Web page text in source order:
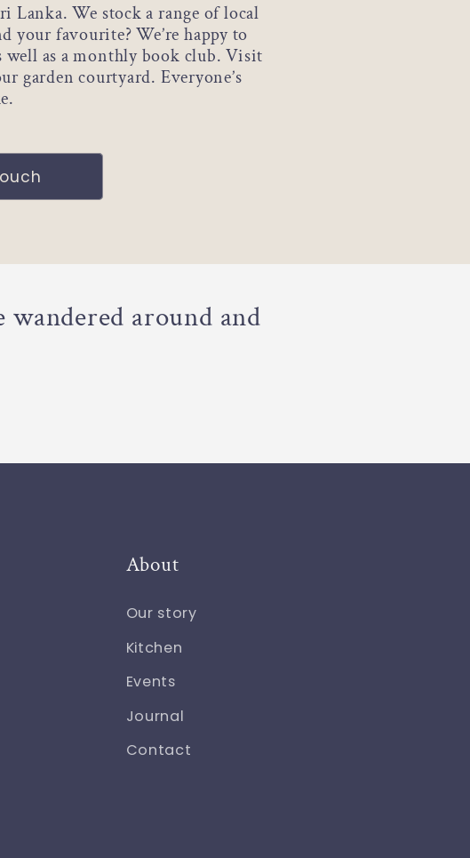
Lanka. We stock a range of local
favourite? We’re happy to
well as a monthly book club. Visit
garden courtyard. Everyone’s
wandered around and
About
Our story
Kitchen
Events
Journal
Contact